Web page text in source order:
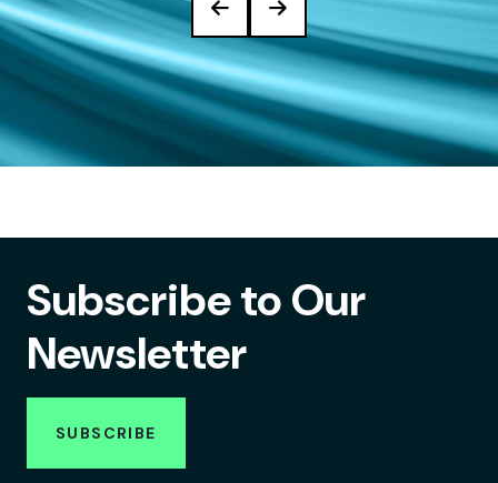
Subscribe to Our
Newsletter
SUBSCRIBE